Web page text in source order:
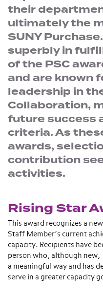
their
ultimately the
SUNY
superbly in
of the PSC
and are known
leadership in
Collaboration,
future success
criteria. As
awards,
contribution
activities.
Rising Star
This award recognizes a
Staff Member’s current
capacity. Recipients have
person who, although
a meaningful way and has
serve in a greater capacity